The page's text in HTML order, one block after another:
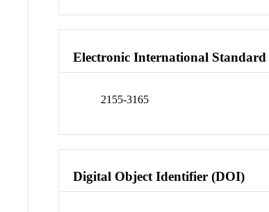
Electronic International
2155-3165
Digital Object Identifier (DOI)